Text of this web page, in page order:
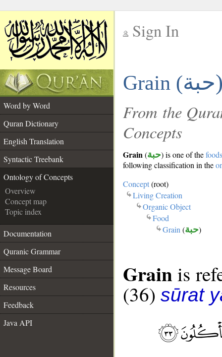
Sign In
Grain (
Word by Word
Quran Dictionary
English Translation
Syntactic Treebank
Ontology of Concepts
Overview
Concept map
Topic index
Documentation
Quranic Grammar
Message Board
Resources
Feedback
Java API
From the
Concepts
Grain(حبة) is one of thefoods
following classification in the
Concept(root)
Living Creation
Organic Object
Food
Grain (حبة)
Grain is
(36) sūrat